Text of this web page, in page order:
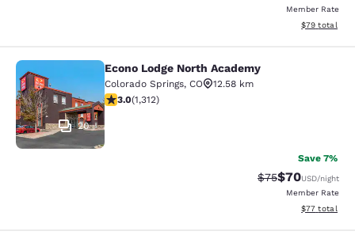
Member Rate
View
$79 total
Econo Lodge North Academy
20
Econo Lodge North Academy
Colorado Springs, CO
12.58 km
3.04 stars rating. Fair. 1312 reviews
3.0(1,312)
Save 7%
Strikethrough
$75Discounted
$70USD/night
Member Rate
View
$77 total